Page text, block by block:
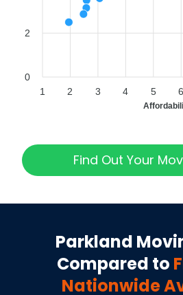
2
0
1 2 3 4 5 6
Find Out Your
Parkland
Compared to
Nationwide